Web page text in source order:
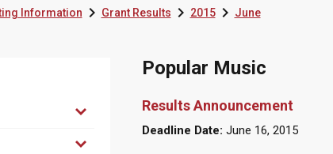
InformationGrant Results2015June
Popular Music
Results Announcement
Deadline Date: June 16, 2015